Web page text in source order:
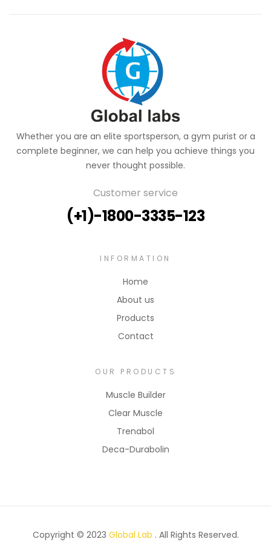
Whether you are an elite sportsperson, a gym purist or a
complete beginner, we can help you achieve things you
never thought possible.
Customer service
(+1)-1800-3335-123
INFORMATION
Home
About us
Products
Contact
OUR PRODUCTS
Muscle Builder
Clear Muscle
Trenabol
Deca-Durabolin
Copyright © 2023 Global Lab . All Rights Reserved.